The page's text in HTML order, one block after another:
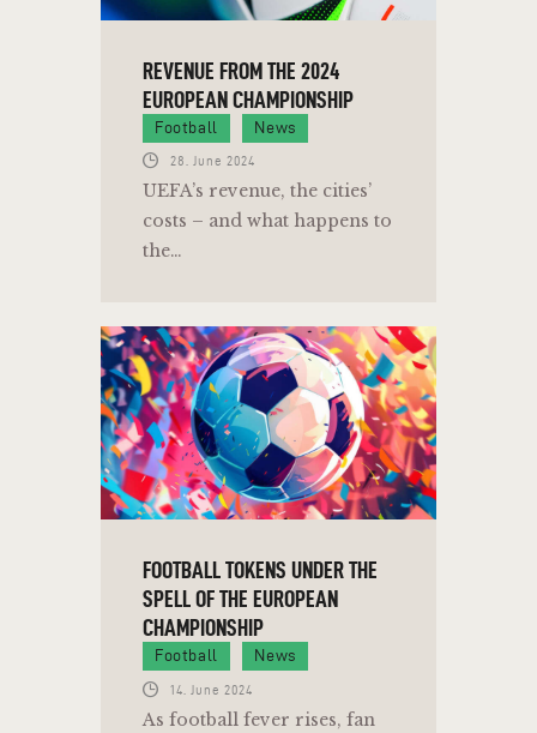
REVENUE FROM THE 2024
EUROPEAN CHAMPIONSHIP
Football News
28. June 2024
UEFA’s revenue, the cities’
costs – and what happens to
the…
FOOTBALL TOKENS UNDER THE
SPELL OF THE EUROPEAN
CHAMPIONSHIP
Football News
14. June 2024
As football fever rises, fan